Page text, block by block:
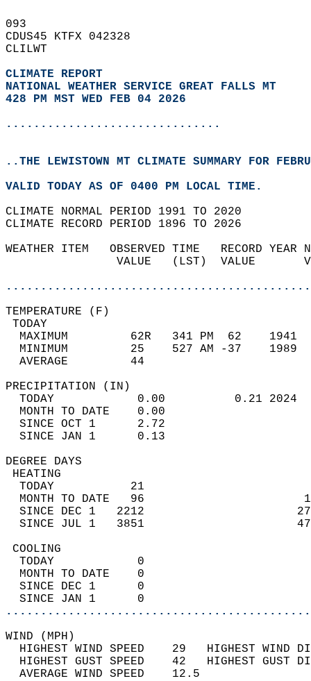
093
CDUS45 KTFX 042328
CLILWT
CLIMATE REPORT
NATIONAL WEATHER SERVICE GREAT FALLS MT
428 PM MST WED FEB 04 2026
...............................
..THE LEWISTOWN MT CLIMATE SUMMARY FOR
VALID TODAY AS OF 0400 PM LOCAL TIME.
CLIMATE NORMAL PERIOD 1991 TO 2020
CLIMATE RECORD PERIOD 1896 TO 2026
WEATHER ITEM   OBSERVED TIME   RECORD
VALUE   (LST)  VALUE
MAXIMUM         62R   341 PM  62
MINIMUM         25    527 AM -37
AVERAGE         44
TODAY            0.00          0.21
MONTH TO DATE    0.00
SINCE OCT 1      2.72
SINCE JAN 1      0.13
DEGREE
TODAY           21
MONTH TO DATE   96
SINCE DEC 1   2212
SINCE JUL 1   3851
TODAY            0
MONTH TO DATE    0
SINCE DEC 1      0
SINCE JAN 1      0
WIND
HIGHEST WIND SPEED    29   HIGHEST
HIGHEST GUST SPEED    42   HIGHEST
AVERAGE WIND